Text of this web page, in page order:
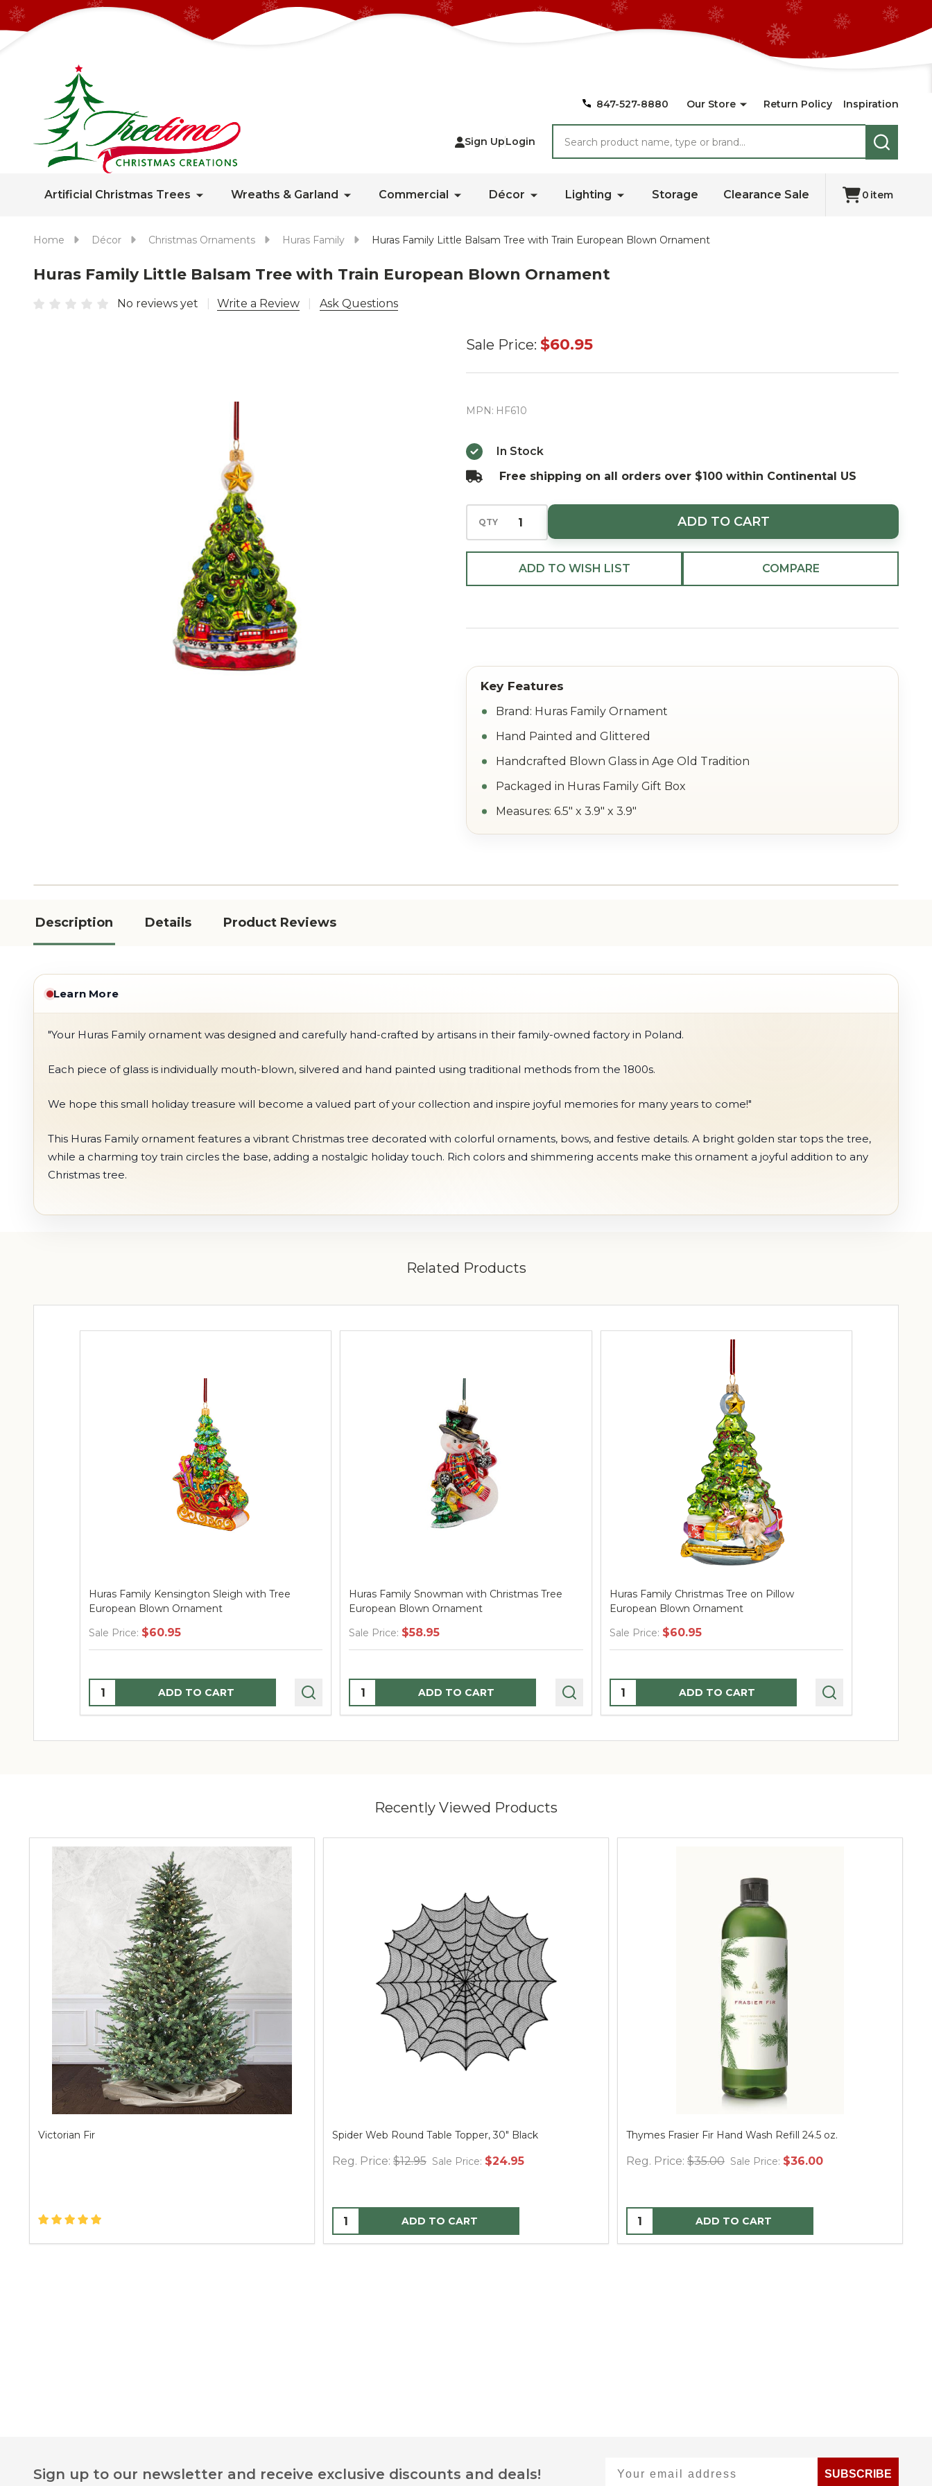
847-527-8880 Our Store Return Policy Inspiration
Sign UpLogin
SEARCH
Artificial Christmas Trees Wreaths & Garland Commercial Décor Lighting Storage Clearance Sale 0 item
Home Décor Christmas Ornaments Huras Family Huras Family Little Balsam Tree with Train European Blown Ornament
Huras Family Little Balsam Tree with Train European Blown Ornament
No reviews yet Write a Review Ask Questions
Huras
Balsam
Train
European
Blown
Ornament
Sale Price: $60.95
MPN: HF610
In Stock
Free shipping on all orders over $100 within Continental US
QTY ADD TO CART
ADD TO WISH LIST COMPARE
Brand: Huras Family Ornament
Hand Painted and Glittered
Handcrafted Blown Glass in Age Old Tradition
Packaged in Huras Family Gift Box
Measures: 6.5" x 3.9" x 3.9"
Description Details Product Reviews
Learn More
"Your Huras Family ornament was designed and carefully hand-crafted by artisans in their family-owned factory in Poland.
Each piece of glass is individually mouth-blown, silvered and hand painted using traditional methods from the 1800s.
We hope this small holiday treasure will become a valued part of your collection and inspire joyful memories for many years to come!"
This Huras Family ornament features a vibrant Christmas tree decorated with colorful ornaments, bows, and festive details. A bright golden star tops the tree,
while a charming toy train circles the base, adding a nostalgic holiday touch. Rich colors and shimmering accents make this ornament a joyful addition to any
Christmas tree.
Related Products
Huras Family Kensington Sleigh with Tree
European Blown Ornament
Sale Price: $60.95
Quantity: ADD TO CART
Huras Family Snowman with Christmas Tree
European Blown Ornament
Sale Price: $58.95
Quantity: ADD TO CART
Huras Family Christmas Tree on Pillow
European Blown Ornament
Sale Price: $60.95
Quantity: ADD TO CART
Recently Viewed Products
Victorian Fir Spider Web Round Table Topper, 30" Black
Reg. Price: $12.95 Sale Price: $24.95
ADD TO CART
Thymes Frasier Fir Hand Wash Refill 24.5 oz.
Reg. Price: $35.00 Sale Price: $36.00
ADD TO CART
FooterSign up to our newsletter and receive exclusive discounts and deals!
SUBSCRIBE